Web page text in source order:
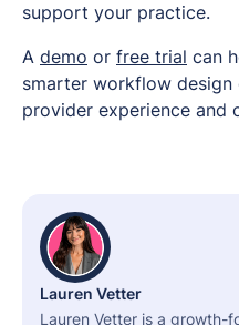
support your practice.
A demo or free trial can
smarter workflow
provider experience and
Lauren Vetter
Lauren Vetter is a growth-